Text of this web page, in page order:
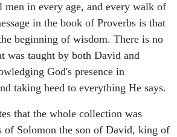
men in every age, and every walk of
in the book of Proverbs is that
beginning of wisdom. There is no
was taught by both David and
God's presence in
taking heed to everything He says.
that the whole collection was
of Solomon the son of David, king of